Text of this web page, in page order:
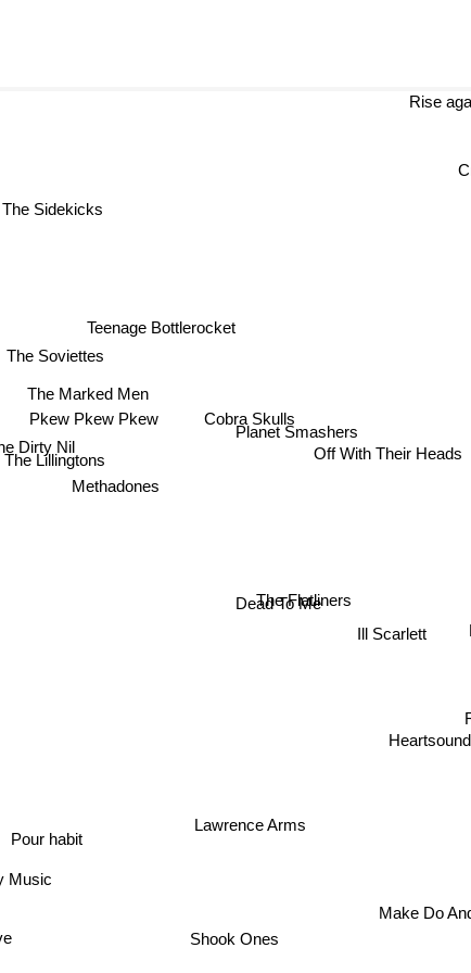
The Flatliners
Dead To Me
Planet Smashers
Ill Scarlett
Cobra Skulls
Methadones
Off With Their Heads
Lawrence Arms
Pkew Pkew Pkew
Dirty Nil
The Lillingtons
The Soviettes
Teenage Bottlerocket
The Marked Men
Pour habit
Make Do
Music
The Sidekicks
Rise